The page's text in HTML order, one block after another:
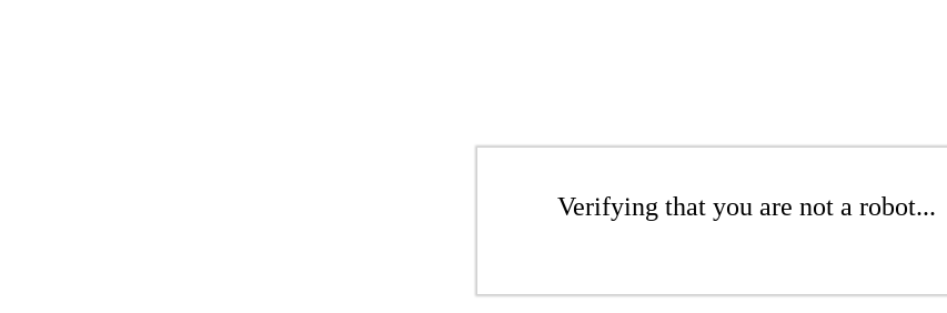
Verifying that you are not a robot...